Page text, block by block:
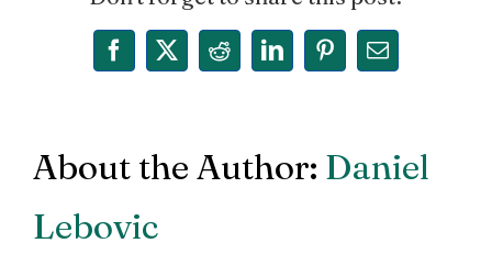
Facebook
X RedditLinkedInPinterest
Email
About the Author: Daniel
Lebovic